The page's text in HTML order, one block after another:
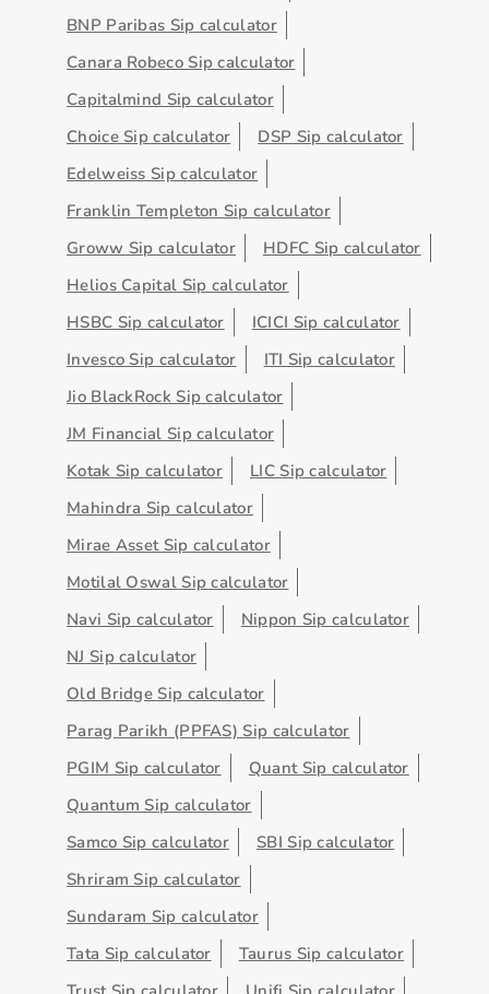
BNP Paribas Sip calculator
Canara Robeco Sip calculator
Capitalmind Sip calculator
Choice Sip calculator
DSP Sip calculator
Edelweiss Sip calculator
Franklin Templeton Sip calculator
Groww Sip calculator
HDFC Sip calculator
Helios Capital Sip calculator
HSBC Sip calculator
ICICI Sip calculator
Invesco Sip calculator
ITI Sip calculator
Jio BlackRock Sip calculator
JM Financial Sip calculator
Kotak Sip calculator
LIC Sip calculator
Mahindra Sip calculator
Mirae Asset Sip calculator
Motilal Oswal Sip calculator
Navi Sip calculator
Nippon Sip calculator
NJ Sip calculator
Old Bridge Sip calculator
Parag Parikh (PPFAS) Sip calculator
PGIM Sip calculator
Quant Sip calculator
Quantum Sip calculator
Samco Sip calculator
SBI Sip calculator
Shriram Sip calculator
Sundaram Sip calculator
Tata Sip calculator
Taurus Sip calculator